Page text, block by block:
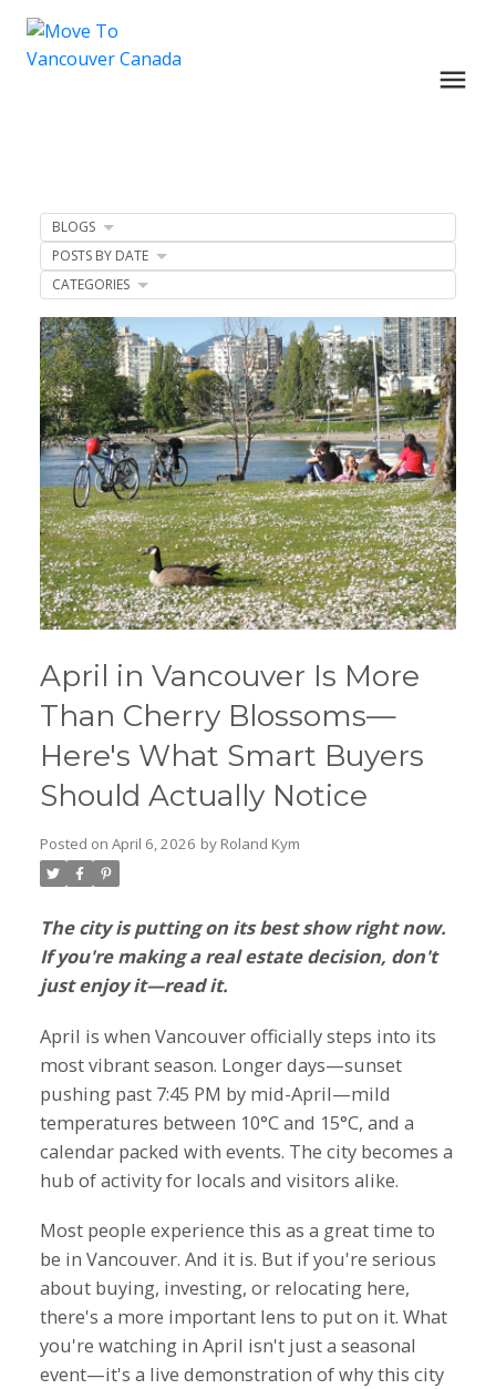
April in Vancouver Is More
Than Cherry Blossoms—
Here's What Smart Buyers
Should Actually Notice
Posted on April 6, 2026 by Roland Kym
The city is putting on its best show right now.
If you're making a real estate decision, don't
just enjoy it—read it.
April is when Vancouver officially steps into its
most vibrant season. Longer days—sunset
pushing past 7:45 PM by mid-April—mild
temperatures between 10°C and 15°C, and a
calendar packed with events. The city becomes a
hub of activity for locals and visitors alike.
Most people experience this as a great time to
be in Vancouver. And it is. But if you're serious
about buying, investing, or relocating here,
there's a more important lens to put on it. What
you're watching in April isn't just a seasonal
event—it's a live demonstration of why this city
BLOGS
POSTS BY DATE
CATEGORIES